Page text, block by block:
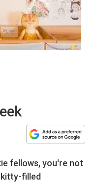
fellows, you're not
filled